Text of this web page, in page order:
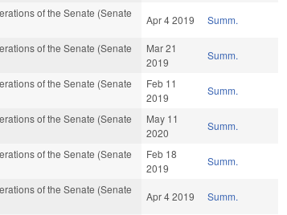
of the Senate (Senate
Apr 4 2019 Summ.
of the Senate (Senate
Mar 21
2019
Summ.
of the Senate (Senate
Feb 11
2019
Summ.
of the Senate (Senate
May 11
2020
Summ.
of the Senate (Senate
Feb 18
2019
Summ.
of the Senate (Senate
Apr 4 2019 Summ.